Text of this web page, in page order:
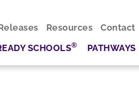
Resources
Contact
SCHOOLS® PATHWAYS